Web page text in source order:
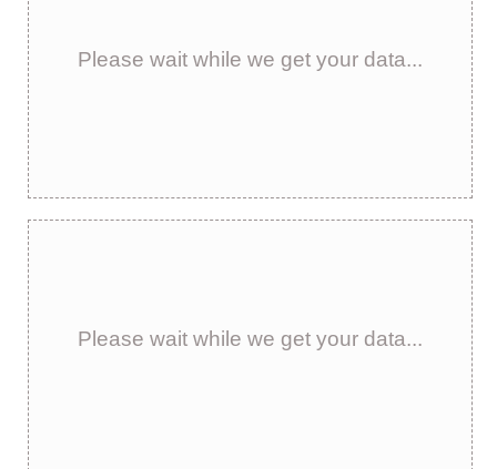
Please wait while we get your data...
Please wait while we get your data...